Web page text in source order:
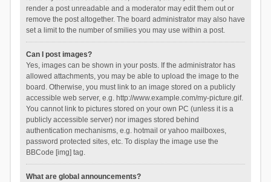
render a post unreadable and a moderator may edit them out or
remove the post altogether. The board administrator may also have
set a limit to the number of smilies you may use within a post.
Can I post images?
Yes, images can be shown in your posts. If the administrator has
allowed attachments, you may be able to upload the image to the
board. Otherwise, you must link to an image stored on a publicly
accessible web server, e.g. http://www.example.com/my-picture.gif.
You cannot link to pictures stored on your own PC (unless it is a
publicly accessible server) nor images stored behind
authentication mechanisms, e.g. hotmail or yahoo mailboxes,
password protected sites, etc. To display the image use the
BBCode [img] tag.
What are global announcements?